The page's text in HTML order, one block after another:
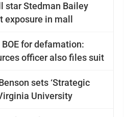
star Stedman Bailey
in mall
for defamation:
officer also files suit
sets ‘Strategic
University